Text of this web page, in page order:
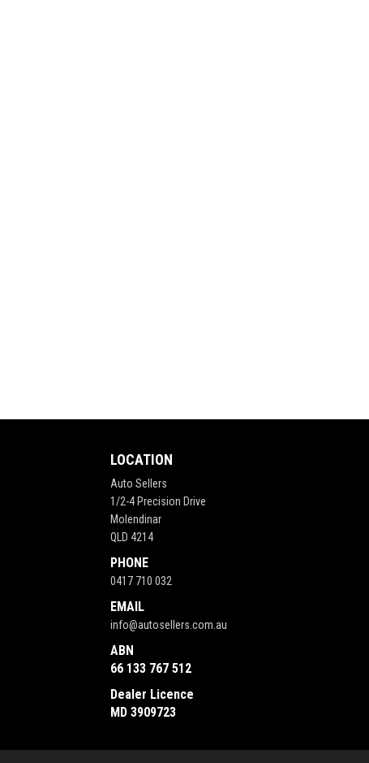
LOCATION
Auto Sellers
1/2-4 Precision Drive
Molendinar
QLD 4214
PHONE
0417 710 032
EMAIL
info@autosellers.com.au
ABN
66 133 767 512
Dealer Licence
MD 3909723